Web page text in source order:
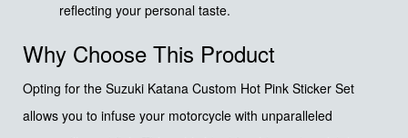
reflecting your personal taste.
Why Choose This Product
Opting for the Suzuki Katana Custom Hot Pink Sticker Set
allows you to infuse your motorcycle with unparalleled